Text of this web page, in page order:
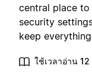
central place to
security
keep
ใช้เวลาอ่าน